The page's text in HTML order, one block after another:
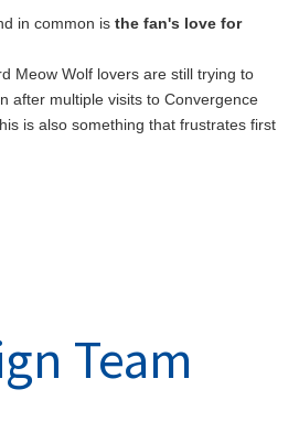
in common is the fan's love for
Meow Wolf lovers are still trying to
after multiple visits to Convergence
is also something that frustrates first
Team